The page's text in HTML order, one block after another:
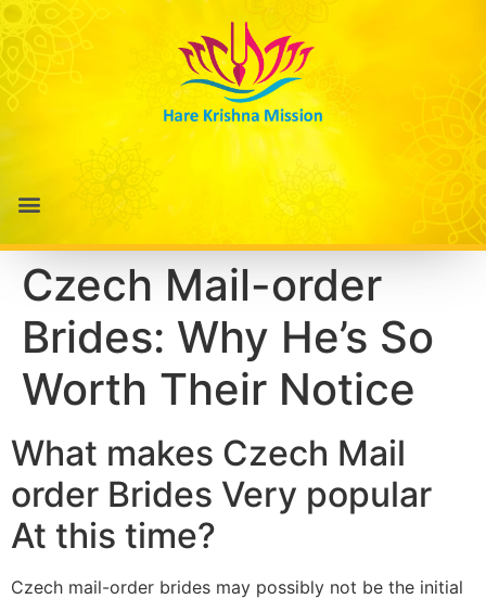
Czech Mail-order
Brides: Why He’s So
Worth Their Notice
What makes Czech Mail
order Brides Very popular
At this time?
Czech mail-order brides may possibly not be the initial